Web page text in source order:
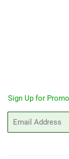
Sign Up for